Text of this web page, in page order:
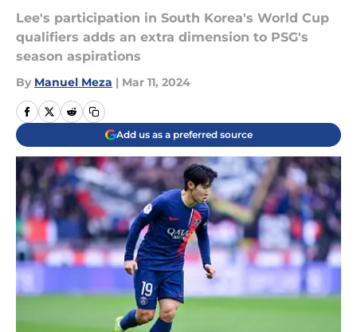
Lee's participation in South Korea's World Cup
qualifiers adds an extra dimension to PSG's
season aspirations
By Manuel Meza | Mar 11, 2024
Add us as a preferred source